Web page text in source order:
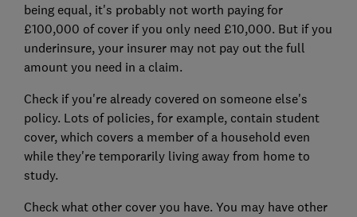
being equal, it's probably not worth paying for
£100,000 of cover if you only need £10,000. But if you
underinsure, your insurer may not pay out the full
amount you need in a claim.
Check if you're already covered on someone else's
policy. Lots of policies, for example, contain student
cover, which covers a member of a household even
while they're temporarily living away from home to
study.
Check what other cover you have. You may have other